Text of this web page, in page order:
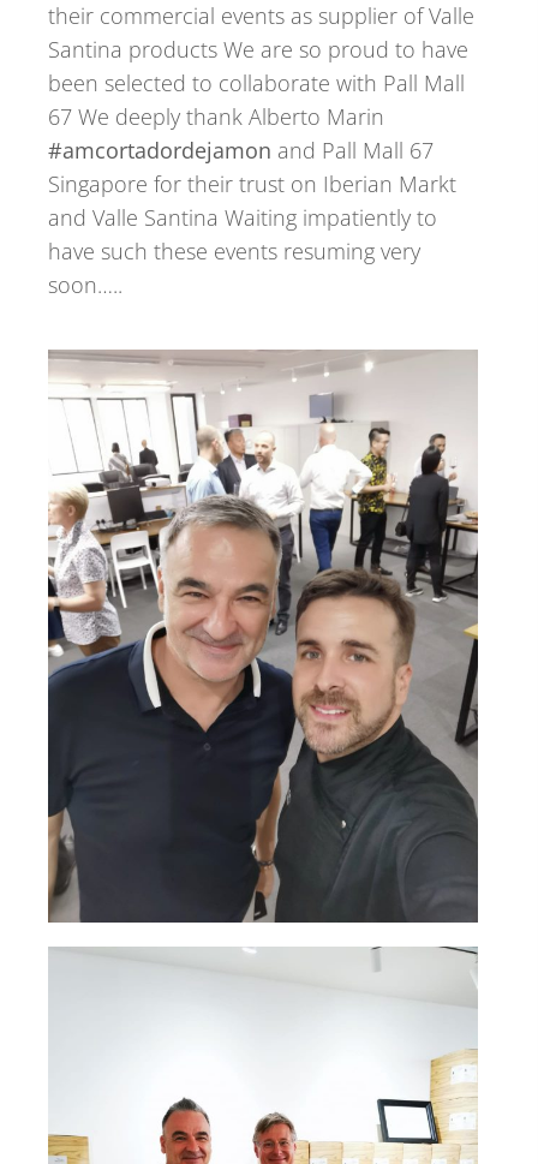
their commercial events as supplier of Valle
Santina products We are so proud to have
been selected to collaborate with Pall Mall
67 We deeply thank Alberto Marin
#amcortadordejamon and Pall Mall 67
Singapore for their trust on Iberian Markt
and Valle Santina Waiting impatiently to
have such these events resuming very
soon…..